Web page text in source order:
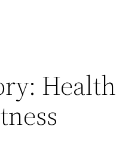
Health